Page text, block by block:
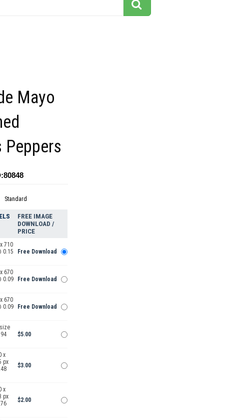
Mayo
Standard
FREE IMAGE
DOWNLOAD /
PRICE
710
0.15
Free Download
670
0.09
Free Download
670
0.09
Free Download
$5.00
x
px
$3.00
x
px
$2.00